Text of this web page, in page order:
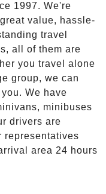
1997. We're
value, hassle-
travel
all of them are
you travel alone
group, we can
We have
minibuses
drivers are
representatives
area 24 hours